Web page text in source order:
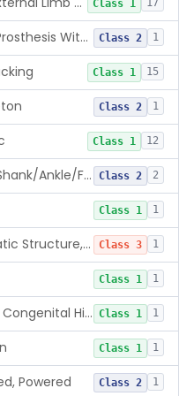
Class 1 17
Upper Extremity Prosthesis With Multiple Simultaneous Degrees Of Freedom And Controlled Via Cutaneous Electromyography Class 2 1
Class 1 15
Class 2 1
Class 1 12
Assembly, Knee/Shank/Ankle/Foot, External Class 2 2
Class 1 1
Orthosis, Pneumatic Structure, Rigid Class 3 1
Class 1 1
Splint, Abduction, Congenital Hip Dislocation Class 1 1
Class 1 1
Powered Class 2 1